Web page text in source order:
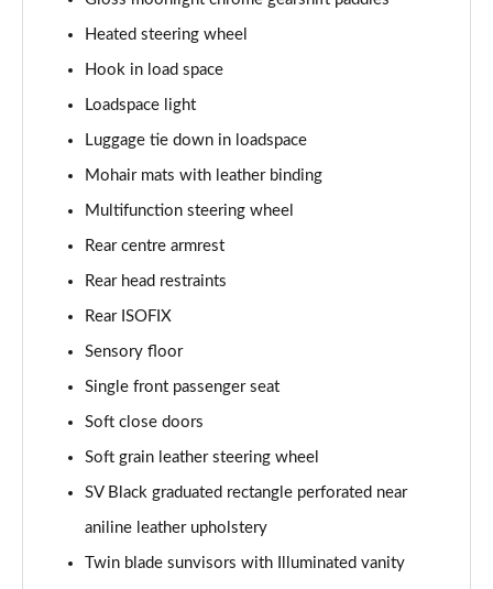
Page 68 of 140
3.0 D350 Autobiography LWB 4dr Auto
Page 69 of 140
3.0 P380 Autobiography LWB 4dr Auto
Page 70 of 140
Page 71 of 140
Page 72 of 140
4.4 P530 V8 Autobiography LWB 4dr Auto
Page 73 of 140
4.4 P540 V8 Autobiography LWB 4dr Auto
2.0 P400e Range Rover Fifty LWB 4dr Auto
Heated steering wheel
Hook in load space
Loadspace light
Luggage tie down in loadspace
Mohair mats with leather binding
Multifunction steering wheel
Rear centre armrest
Rear head restraints
Rear ISOFIX
Sensory floor
Single front passenger seat
Soft close doors
Soft grain leather steering wheel
SV Black graduated rectangle perforated near
aniline leather upholstery
Twin blade sunvisors with Illuminated vanity